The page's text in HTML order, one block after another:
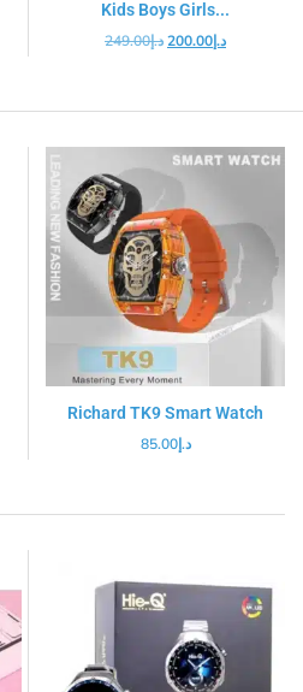
Kids Boys Girls...
د.إ249.00 د.إ200.00
Richard TK9 Smart Watch
د.إ85.00